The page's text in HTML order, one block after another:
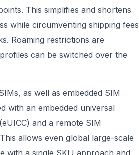
This simplifies and shortens
while circumventing shipping fees
Roaming restrictions are
can be switched over the
as well as embedded SIM
with an embedded universal
and a remote SIM
allows even global large-scale
with a single SKU approach and